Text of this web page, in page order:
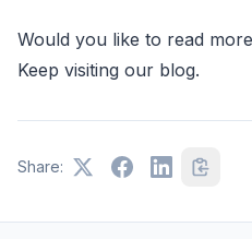
Would you like to read
Keep visiting our blog.
Share: